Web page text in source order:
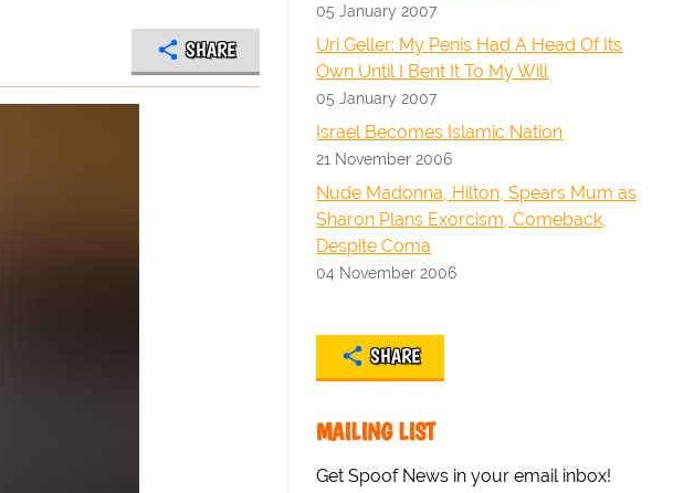
SHARE
05 January 2007
Uri Geller: My Penis Had A Head Of Its
Own Until I Bent It To My Will
05 January 2007
Israel Becomes Islamic Nation
21 November 2006
Nude Madonna, Hilton, Spears Mum as
Sharon Plans Exorcism, Comeback,
Despite Coma
04 November 2006
SHARE
MAILING LIST
Get Spoof News in your email inbox!